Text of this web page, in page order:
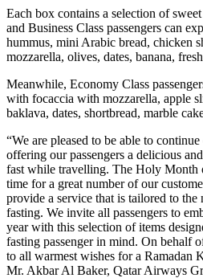
Each box contains a selection of
and Business Class passengers can
hummus, mini Arabic bread, chicken
mozzarella, olives, dates, banana,
Meanwhile, Economy Class
with focaccia with mozzarella, apple
baklava, dates, shortbread, marble
“We are pleased to be able to
offering our passengers a delicious
fast while travelling. The Holy Month
time for a great number of our
provide a service that is tailored to the
fasting. We invite all passengers to
year with this selection of items
fasting passenger in mind. On behalf
to all warmest wishes for a Ramadan
Mr. Akbar Al Baker, Qatar Airways